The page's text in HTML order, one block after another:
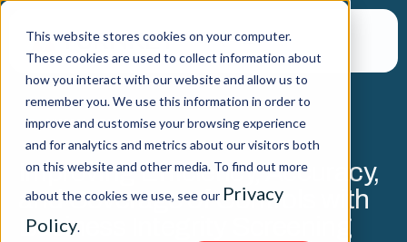
This website stores cookies on your computer.
These cookies are used to collect information about
how you interact with our website and allow us to
remember you. We use this information in order to
improve and customise your browsing experience
and for analytics and metrics about our visitors both
on this website and other media. To find out more
about the cookies we use, see our Privacy
Policy.
SUCCESS STORY
Improving Efficiency, Accuracy,
and Coverage of Controls with
Business Integrity Screening